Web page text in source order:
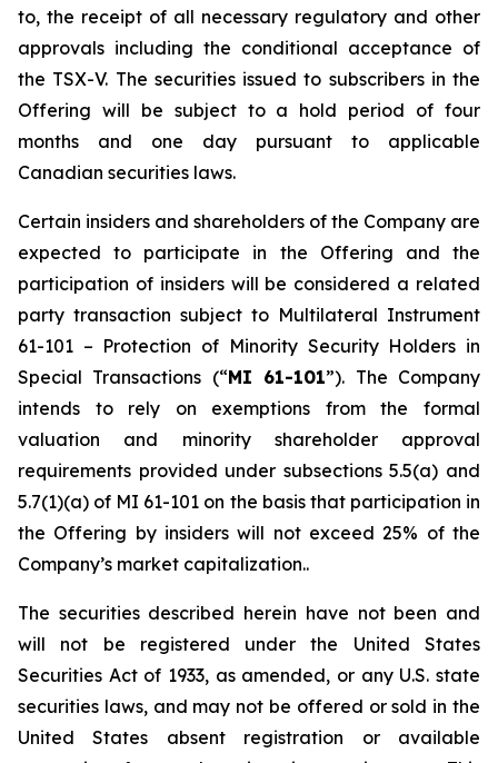
to, the receipt of all necessary regulatory and other
approvals including the conditional acceptance of
the TSX-V. The securities issued to subscribers in the
Offering will be subject to a hold period of four
months and one day pursuant to applicable
Canadian securities laws.
Certain insiders and shareholders of the Company are
expected to participate in the Offering and the
participation of insiders will be considered a related
party transaction subject to Multilateral Instrument
61-101 – Protection of Minority Security Holders in
Special Transactions (“MI 61-101”). The Company
intends to rely on exemptions from the formal
valuation and minority shareholder approval
requirements provided under subsections 5.5(a) and
5.7(1)(a) of MI 61-101 on the basis that participation in
the Offering by insiders will not exceed 25% of the
Company’s market capitalization..
The securities described herein have not been and
will not be registered under the United States
‎Securities Act of 1933, as amended, or any U.S. state
securities laws, and may not be offered or ‎sold in the
United States absent registration or available